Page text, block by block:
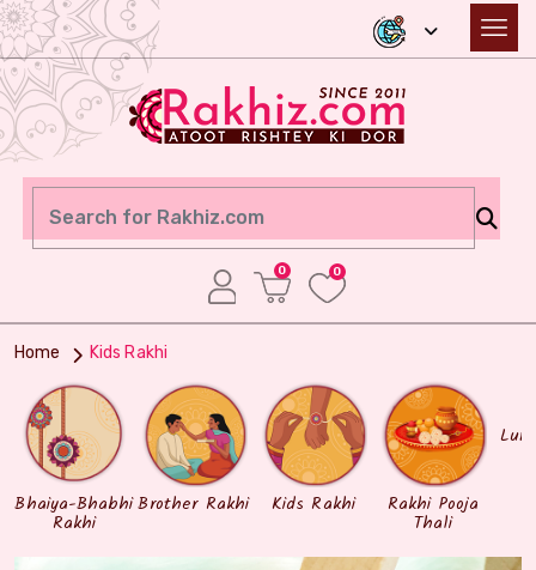
0 0
Home Kids Rakhi
Bhaiya-Bhabhi
Rakhi
Brother Rakhi Kids Rakhi Rakhi Pooja
Thali